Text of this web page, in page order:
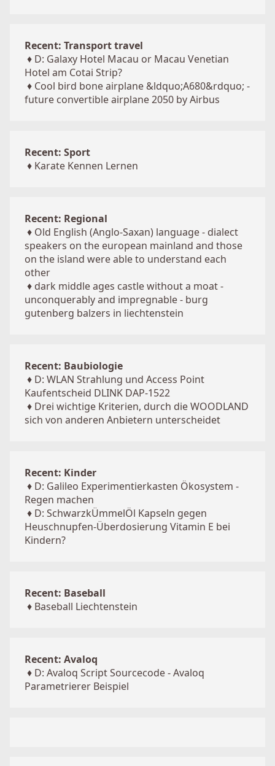
Recent: Transport travel
♦ D: Galaxy Hotel Macau or Macau Venetian
Hotel am Cotai Strip?
♦ Cool bird bone airplane &ldquo;A680&rdquo; -
future convertible airplane 2050 by Airbus
Recent: Sport
♦ Karate Kennen Lernen
Recent: Regional
♦ Old English (Anglo-Saxan) language - dialect
speakers on the european mainland and those
on the island were able to understand each
other
♦ dark middle ages castle without a moat -
unconquerably and impregnable - burg
gutenberg balzers in liechtenstein
Recent: Baubiologie
♦ D: WLAN Strahlung und Access Point
Kaufentscheid DLINK DAP-1522
♦ Drei wichtige Kriterien, durch die WOODLAND
sich von anderen Anbietern unterscheidet
Recent: Kinder
♦ D: Galileo Experimentierkasten Ökosystem -
Regen machen
♦ D: SchwarzkÜmmelÖl Kapseln gegen
Heuschnupfen-Überdosierung Vitamin E bei
Kindern?
Recent: Baseball
♦ Baseball Liechtenstein
Recent: Avaloq
♦ D: Avaloq Script Sourcecode - Avaloq
Parametrierer Beispiel